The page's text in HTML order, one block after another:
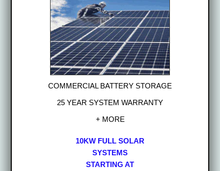
COMMERCIAL BATTERY STORAGE
25 YEAR SYSTEM WARRANTY
+ MORE
10KW FULL SOLAR
SYSTEMS
STARTING AT